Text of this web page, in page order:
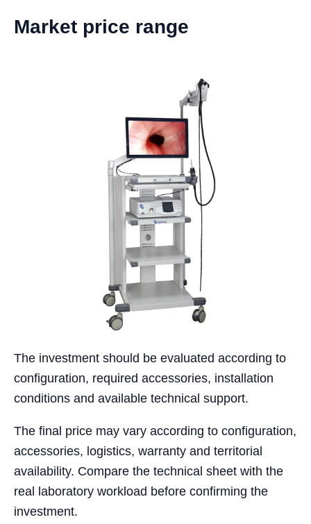
Market price range
The investment should be evaluated according to
configuration, required accessories, installation
conditions and available technical support.
The final price may vary according to configuration,
accessories, logistics, warranty and territorial
availability. Compare the technical sheet with the
real laboratory workload before confirming the
investment.